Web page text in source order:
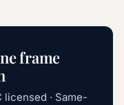
frame
licensed · Same-